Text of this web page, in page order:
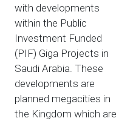
with developments
within the Public
Investment Funded
(PIF) Giga Projects in
Saudi Arabia. These
developments are
planned megacities in
the Kingdom which are